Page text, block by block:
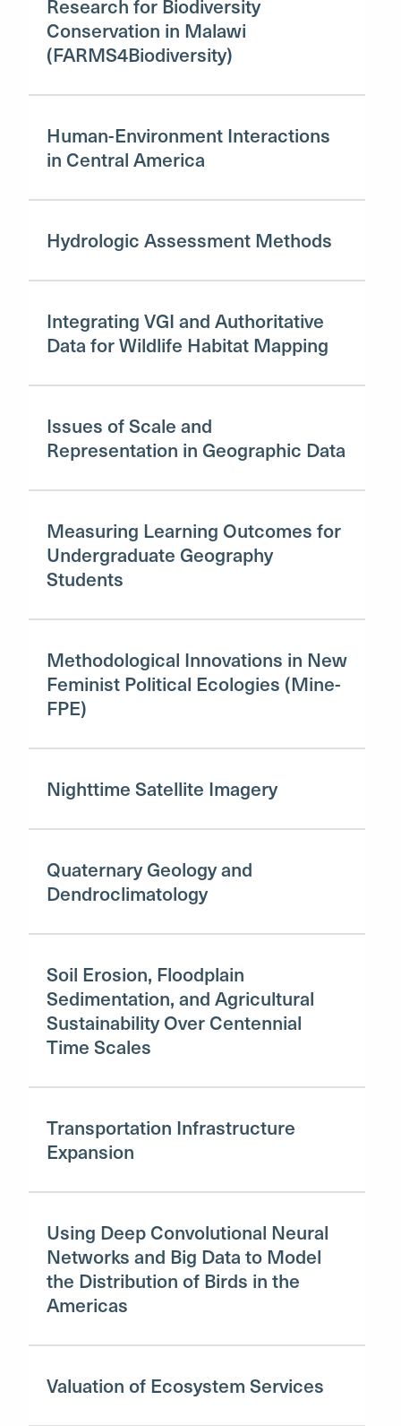
Research for Biodiversity
Conservation in Malawi
(FARMS4Biodiversity)
Human-Environment Interactions
in Central America
Hydrologic Assessment Methods
Integrating VGI and Authoritative
Data for Wildlife Habitat Mapping
Issues of Scale and
Representation in Geographic Data
Measuring Learning Outcomes for
Undergraduate Geography
Students
Methodological Innovations in New
Feminist Political Ecologies (Mine-
FPE)
Nighttime Satellite Imagery
Quaternary Geology and
Dendroclimatology
Soil Erosion, Floodplain
Sedimentation, and Agricultural
Sustainability Over Centennial
Time Scales
Transportation Infrastructure
Expansion
Using Deep Convolutional Neural
Networks and Big Data to Model
the Distribution of Birds in the
Americas
Valuation of Ecosystem Services